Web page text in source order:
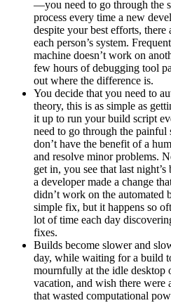
—you need to go through the
process every time a new
despite your best efforts,
each person’s system.
machine doesn’t work on
few hours of debugging tool
out where the difference is.
You decide that you need to
theory, this is as simple as
it up to run your build script
need to go through the painful
don’t have the benefit of a
and resolve minor problems.
get in, you see that last
a developer made a change
didn’t work on the automated
simple fix, but it happens so
lot of time each day
fixes.
Builds become slower and
day, while waiting for a build
mournfully at the idle desktop
vacation, and wish there were
that wasted computational